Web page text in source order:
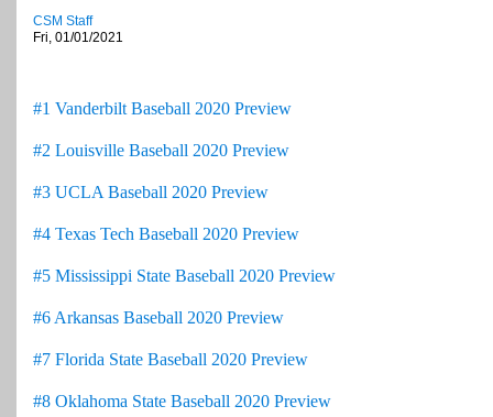
CSM Staff
Fri, 01/01/2021
#1 Vanderbilt Baseball 2020 Preview
#2 Louisville Baseball 2020 Preview
#3 UCLA Baseball 2020 Preview
#4 Texas Tech Baseball 2020 Preview
#5 Mississippi State Baseball 2020 Preview
#6 Arkansas Baseball 2020 Preview
#7 Florida State Baseball 2020 Preview
#8 Oklahoma State Baseball 2020 Preview